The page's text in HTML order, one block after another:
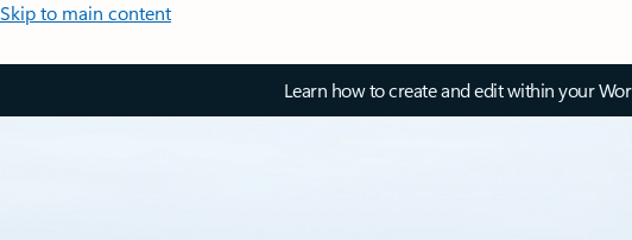
Skip to main content
Learn how to create and edit within your